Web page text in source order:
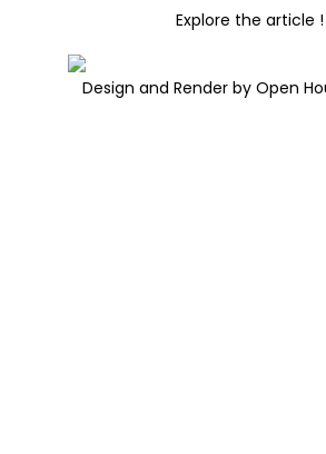
Explore the article !
Design and Render by Open